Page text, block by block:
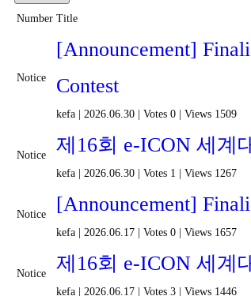
Number Title
Notice
[Announcement]
Contest
kefa 2026.06.30 Votes 0 Views 1509
Notice 제16회 e-ICON 세계
kefa 2026.06.30 Votes 1 Views 1267
Notice [Announcement]
kefa 2026.06.17 Votes 0 Views 1657
Notice 제16회 e-ICON 세계
kefa 2026.06.17 Votes 3 Views 1446